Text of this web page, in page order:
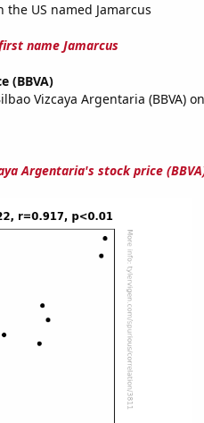
US named Jamarcus
name Jamarcus
(BBVA)
Vizcaya Argentaria (BBVA)
Argentaria's stock price